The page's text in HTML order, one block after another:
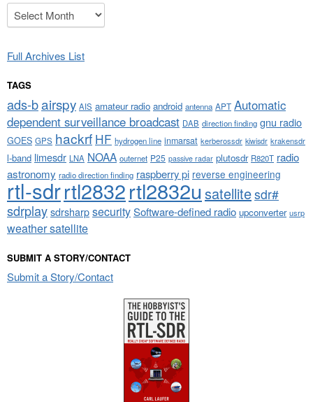
Archives
Full Archives List
TAGS
ads-bairspy AIS amateur radio android antenna APT Automatic
dependent surveillance broadcast DAB direction finding gnu radio
GOES GPS hackrf HF hydrogen line inmarsat kerberossdr kiwisdr krakensdr
l-band limesdr LNA NOAA outernet P25 passive radar plutosdr R820T radio
astronomy radio direction finding raspberry pi reverse engineering
rtl-sdrrtl2832rtl2832u satellitesdr#
sdrplaysdrsharpsecuritySoftware-defined radio upconverter usrp
weather satellite
SUBMIT A STORY/CONTACT
Submit a Story/Contact